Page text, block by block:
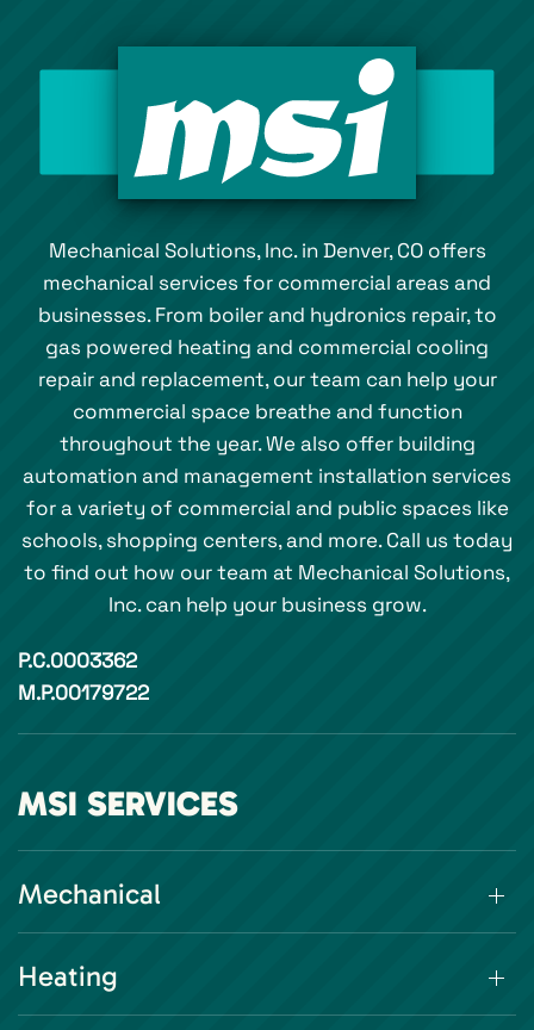
Mechanical Solutions, Inc. in Denver, CO offers
mechanical services for commercial areas and
businesses. From boiler and hydronics repair, to
gas powered heating and commercial cooling
repair and replacement, our team can help your
commercial space breathe and function
throughout the year. We also offer building
automation and management installation services
for a variety of commercial and public spaces like
schools, shopping centers, and more. Call us today
to find out how our team at Mechanical Solutions,
Inc. can help your business grow.
P.C.0003362
M.P.00179722
MSI SERVICES
Mechanical
Heating